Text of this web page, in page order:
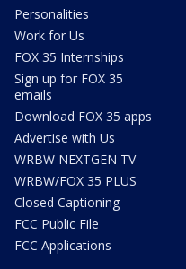
Personalities
Work for Us
FOX 35 Internships
Sign up for FOX 35
emails
Download FOX 35 apps
Advertise with Us
WRBW NEXTGEN TV
WRBW/FOX 35 PLUS
Closed Captioning
FCC Public File
FCC Applications